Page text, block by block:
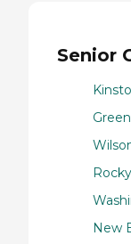
Senior
New